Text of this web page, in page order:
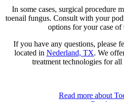
In some cases, surgical procedure
toenail fungus. Consult with your
options for your case of
If you have any questions, please
located in Nederland, TX. We
treatment technologies for
Read more about